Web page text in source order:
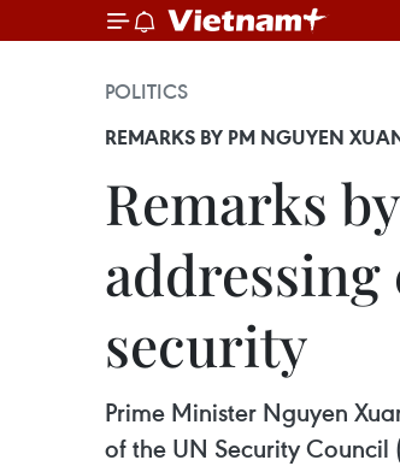
POLITICS
REMARKS BY PM NGUYEN
Remarks
security
Prime Minister Nguyen
of the UN Security